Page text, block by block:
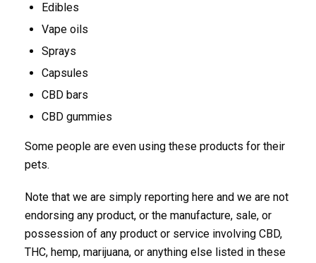
Edibles
Vape oils
Sprays
Capsules
CBD bars
CBD gummies
Some people are even using these products for their
pets.
Note that we are simply reporting here and we are not
endorsing any product, or the manufacture, sale, or
possession of any product or service involving CBD,
THC, hemp, marijuana, or anything else listed in these